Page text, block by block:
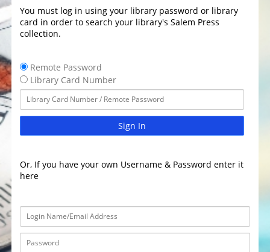
You must log in using your library password or library
card in order to search your library's Salem Press
collection.
Remote Password
Library Card Number
Sign In
Or, If you have your own Username & Password enter it
here